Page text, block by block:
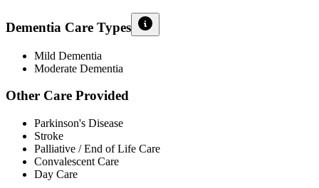
Dementia Care Types
Mild Dementia
Moderate Dementia
Other Care Provided
Parkinson's Disease
Stroke
Palliative / End of Life Care
Convalescent Care
Day Care